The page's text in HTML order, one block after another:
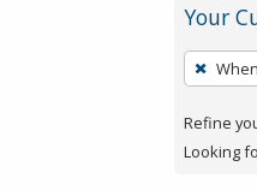
Your
To
remove
a
filter,
Refine
Looking